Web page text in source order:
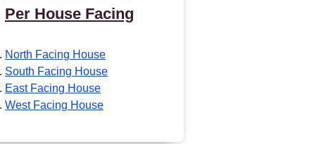
Per House Facing
North Facing House
South Facing House
East Facing House
West Facing House